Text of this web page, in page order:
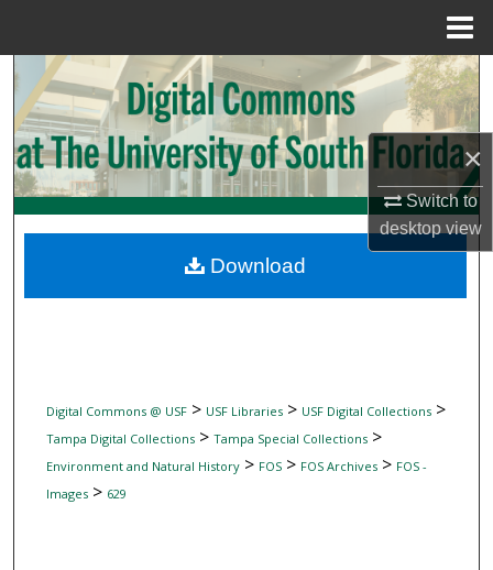
×
Switch to
desktopview
Search
Browse Collections
My Account
Digital Commons Network™
Digital Commons @ USF> USF Libraries> USF Digital Collections>
Tampa Digital Collections> Tampa Special Collections>
Environment and Natural History> FOS> FOS Archives> FOS -
Images> 629
Download